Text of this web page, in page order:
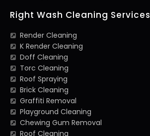
Right Wash Cleaning Services
Render Cleaning
K Render Cleaning
Doff Cleaning
Torc Cleaning
Roof Spraying
Brick Cleaning
Graffiti Removal
Playground Cleaning
Chewing Gum Removal
Roof Cleaning